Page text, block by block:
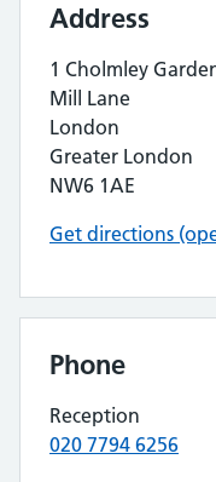
Address
1 Cholmley
Mill Lane
London
Greater London
NW6 1AE
Get directions
Phone
Reception
020 7794 6256